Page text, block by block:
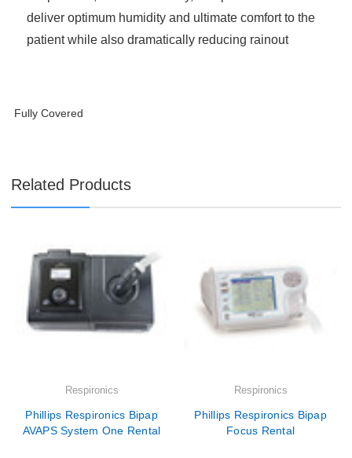
deliver optimum humidity and ultimate comfort to the
patient while also dramatically reducing rainout
Fully Covered
Related Products
Respironics
Phillips Respironics Bipap
AVAPS System One Rental
Respironics
Phillips Respironics Bipap
Focus Rental